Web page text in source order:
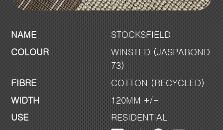
NAME
STOCKSFIELD
COLOUR
WINSTED (JASPABOND
73)
FIBRE
COTTON (RECYCLED)
WIDTH
120MM +/-
USE
RESIDENTIAL